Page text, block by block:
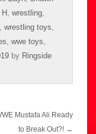
wrestling
wrestling toys
wwe toys
by Ringside
Mustafa Ali Ready
to Break Out?! →